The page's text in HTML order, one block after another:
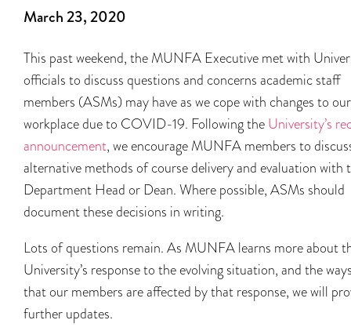
March 23, 2020
This past weekend, the MUNFA Executive met with
officials to discuss questions and concerns academic staff
members (ASMs) may have as we cope with changes to our
workplace due to COVID-19. Following the University’s
announcement, we encourage MUNFA members to
alternative methods of course delivery and evaluation with
Department Head or Dean. Where possible, ASMs should
document these decisions in writing.
Lots of questions remain. As MUNFA learns more about
University’s response to the evolving situation, and the
that our members are affected by that response, we will
further updates.